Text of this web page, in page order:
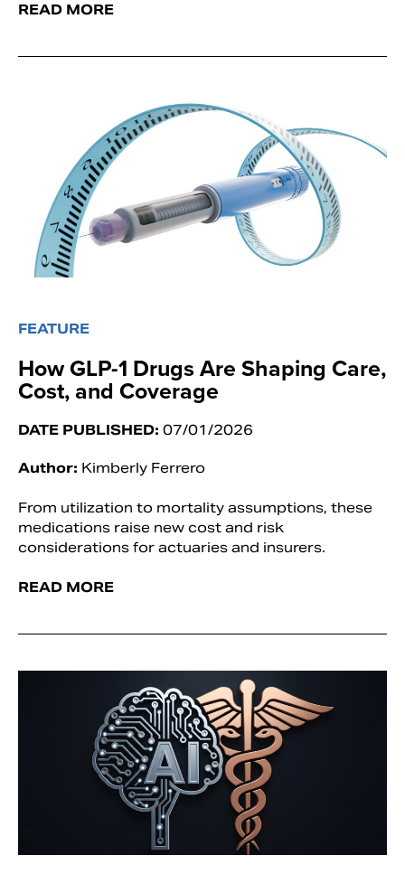
READ MORE
FEATURE
How GLP-1 Drugs Are Shaping Care,
Cost, and Coverage
DATE PUBLISHED: 07/01/2026
Author: Kimberly Ferrero
From utilization to mortality assumptions, these
medications raise new cost and risk
considerations for actuaries and insurers.
READ MORE